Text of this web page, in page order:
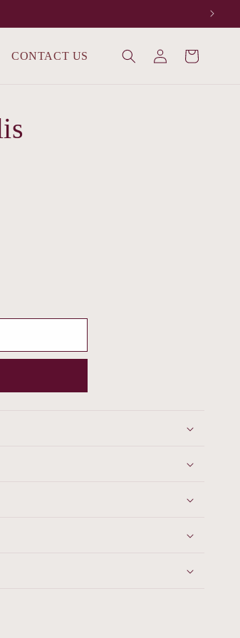
CONTACT US
in
Cart